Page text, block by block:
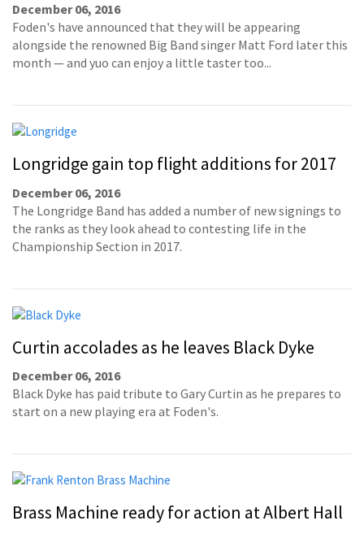
December 06, 2016
Foden's have announced that they will be appearing
alongside the renowned Big Band singer Matt Ford later this
month — and yuo can enjoy a little taster too...
Longridge gain top flight additions for 2017
December 06, 2016
The Longridge Band has added a number of new signings to
the ranks as they look ahead to contesting life in the
Championship Section in 2017.
Curtin accolades as he leaves Black Dyke
December 06, 2016
Black Dyke has paid tribute to Gary Curtin as he prepares to
start on a new playing era at Foden's.
Brass Machine ready for action at Albert Hall